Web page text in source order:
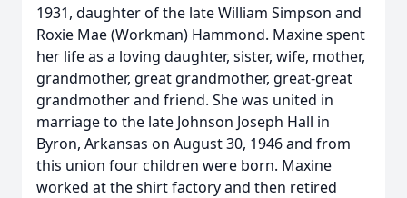
1931, daughter of the late William Simpson and
Roxie Mae (Workman) Hammond. Maxine spent
her life as a loving daughter, sister, wife, mother,
grandmother, great grandmother, great-great
grandmother and friend. She was united in
marriage to the late Johnson Joseph Hall in
Byron, Arkansas on August 30, 1946 and from
this union four children were born. Maxine
worked at the shirt factory and then retired